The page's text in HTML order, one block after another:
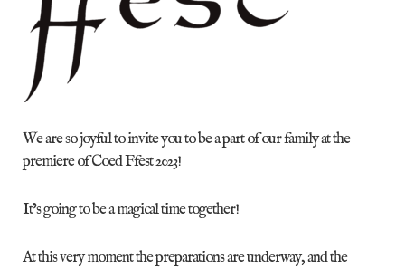
We are so joyful to invite you to be a part of our family at the
premiere of Coed Ffest 2023!
It’s going to be a magical time together!
At this very moment the preparations are underway, and the